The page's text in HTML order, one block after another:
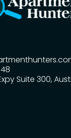
Suite 300,